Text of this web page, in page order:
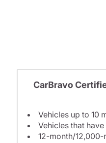
CarBravo
Vehicles up to 10
Vehicles that
12-month/